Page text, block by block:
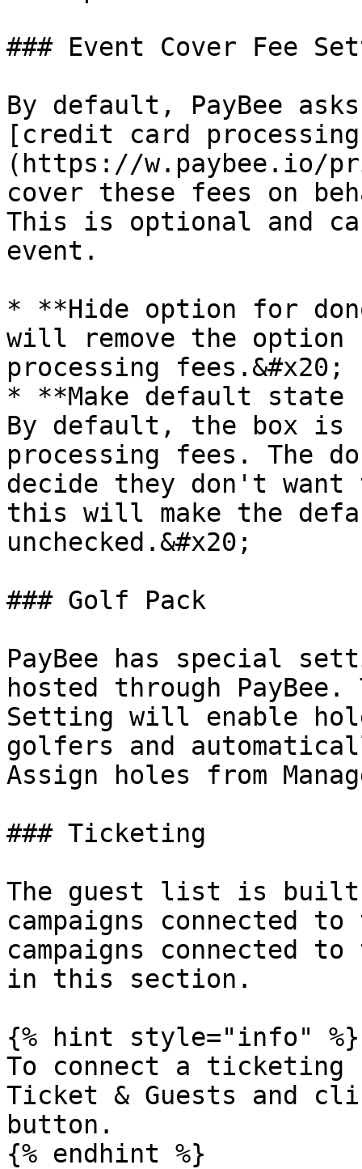
### Event Cover Fee
By default, PayBee
[credit card
(https://w.paybee.io/
cover these fees on
This is optional and
event.
* **Hide option for
will remove the option
processing fees.&#x20;
* **Make default state
By default, the box is
processing fees. The
decide they don't
this will make the
unchecked.&#x20;
### Golf Pack
PayBee has special
hosted through
Setting will enable
golfers and
Assign holes from
### Ticketing
The guest list is built
campaigns connected
campaigns connected
in this section.
{% hint style="info" %}
To connect a ticketing
Ticket & Guests and
button.
{% endhint %}